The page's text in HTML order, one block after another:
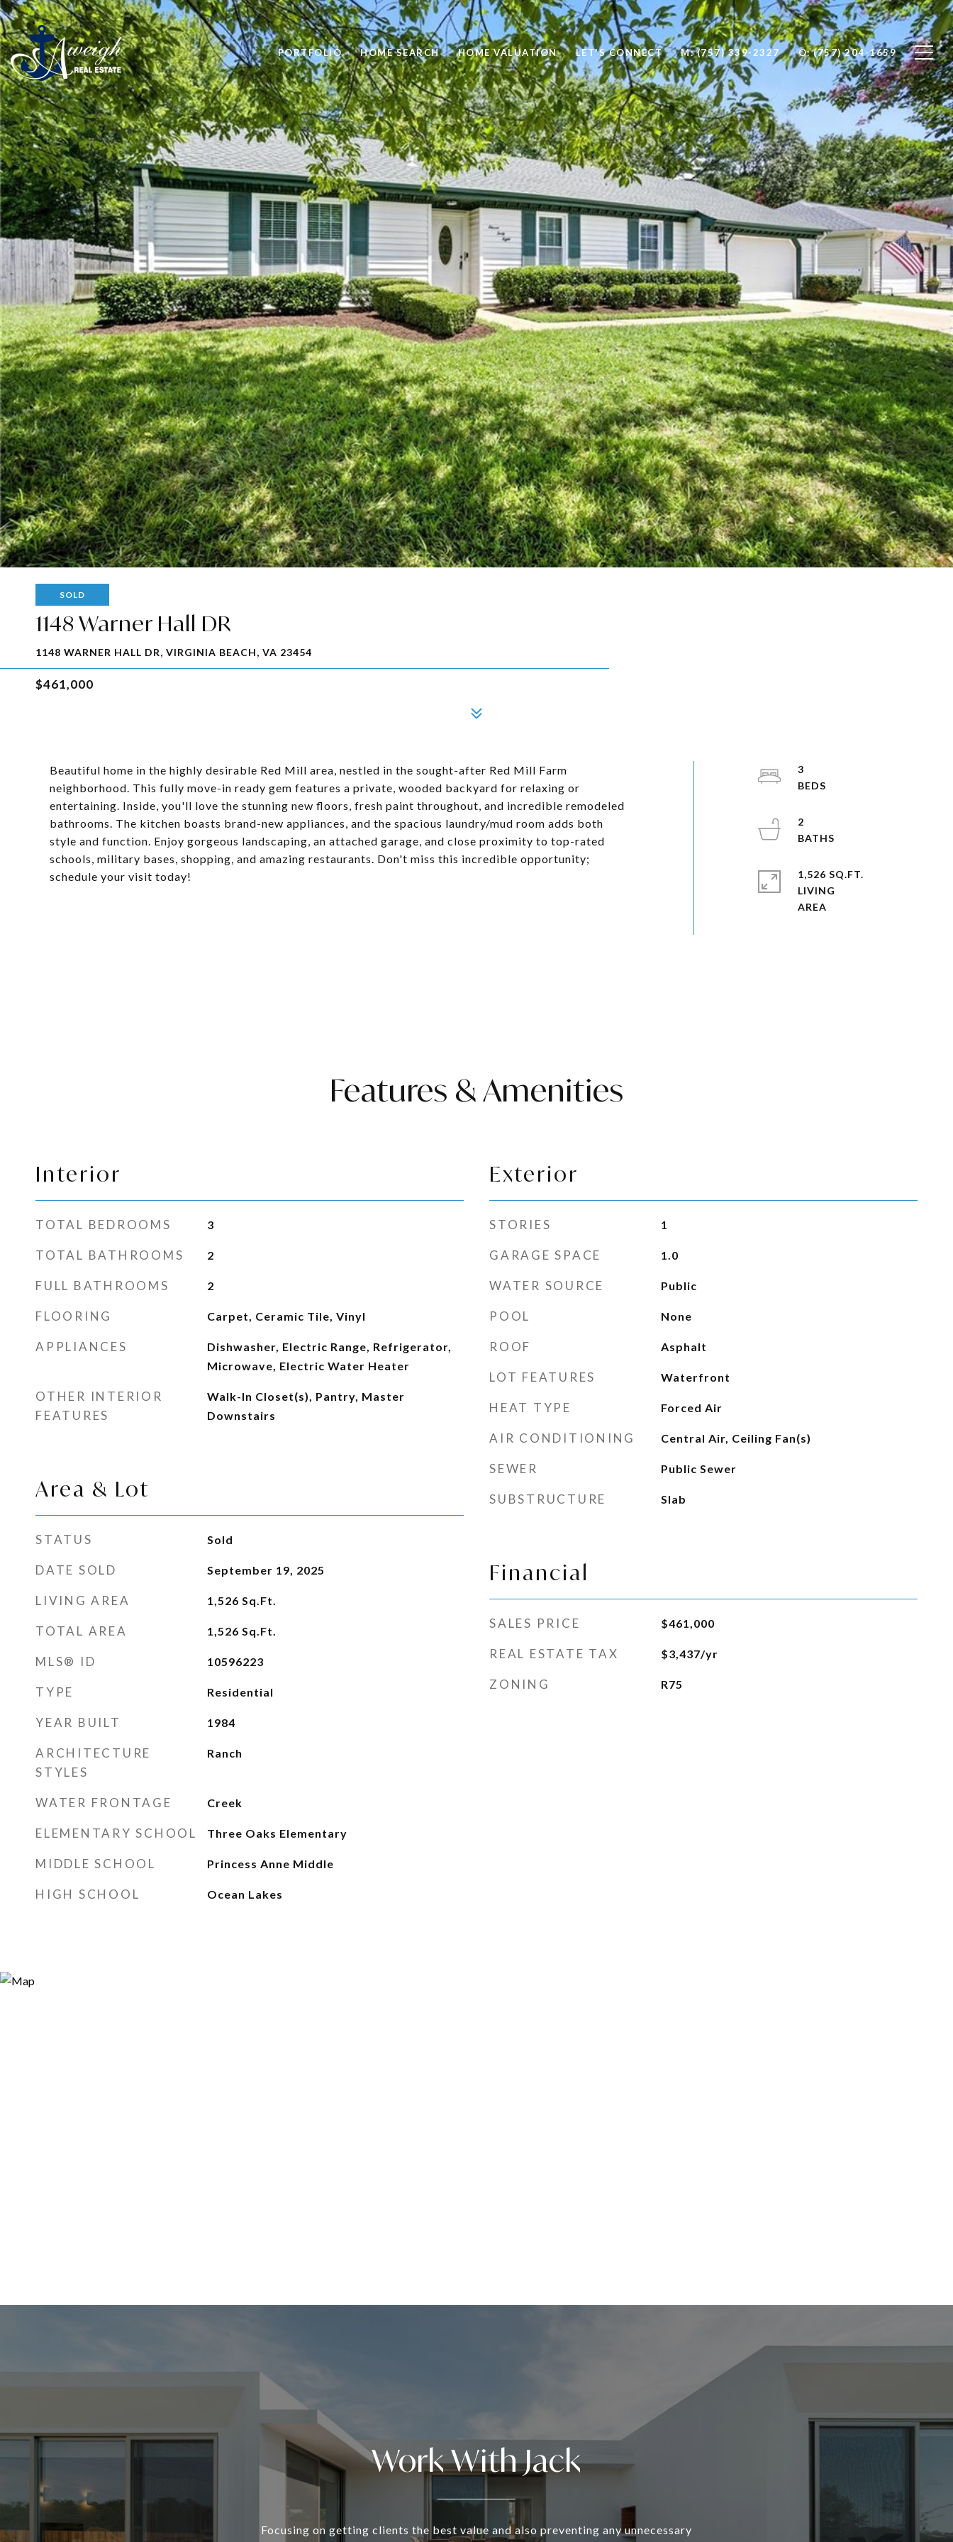
PORTFOLIO HOME SEARCH HOME VALUATION LET'S CONNECT M: (757) 339-2327 O: (757) 204-1659
SOLD
1148 Warner Hall DR
1148 WARNER HALL DR, VIRGINIA BEACH, VA 23454
$461,000
Beautiful home in the highly desirable Red Mill area, nestled in the sought-after Red Mill Farm
neighborhood. This fully move-in ready gem features a private, wooded backyard for relaxing or
entertaining. Inside, you'll love the stunning new floors, fresh paint throughout, and incredible remodeled
bathrooms. The kitchen boasts brand-new appliances, and the spacious laundry/mud room adds both
style and function. Enjoy gorgeous landscaping, an attached garage, and close proximity to top-rated
schools, military bases, shopping, and amazing restaurants. Don't miss this incredible opportunity;
schedule your visit today!
3
2
1,526 SQ.FT.
LIVING
Features & Amenities
Interior
TOTAL BEDROOMS 3
TOTAL BATHROOMS 2
FULL BATHROOMS 2
FLOORING Carpet, Ceramic Tile, Vinyl
APPLIANCES
Dishwasher, Electric Range, Refrigerator,
Microwave, Electric Water Heater
OTHER INTERIOR
FEATURES
Walk-In Closet(s), Pantry, Master
Downstairs
Area & Lot
STATUS Sold
DATE SOLD September 19, 2025
LIVING AREA 1,526 Sq.Ft.
TOTAL AREA 1,526 Sq.Ft.
MLS® ID 10596223
TYPE Residential
YEAR BUILT 1984
ARCHITECTURE
STYLES
Ranch
WATER FRONTAGE Creek
ELEMENTARY SCHOOL Three Oaks Elementary
MIDDLE SCHOOL Princess Anne Middle
HIGH SCHOOL Ocean Lakes
Exterior
STORIES 1
GARAGE SPACE 1.0
WATER SOURCE Public
POOL None
ROOF Asphalt
LOT FEATURES Waterfront
HEAT TYPE Forced Air
AIR CONDITIONING Central Air, Ceiling Fan(s)
SEWER Public Sewer
SUBSTRUCTURE Slab
Financial
SALES PRICE $461,000
REAL ESTATE TAX $3,437/yr
ZONING R75
Work With Jack
Focusing on getting clients the best value and also preventing any unnecessary